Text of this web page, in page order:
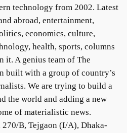
technology from 2002. Latest
abroad, entertainment,
economics, culture,
health, sports, columns
it. A genius team of The
built with a group of country’s
We are trying to build a
the world and adding a new
of materialistic news.
B, Tejgaon (I/A), Dhaka-